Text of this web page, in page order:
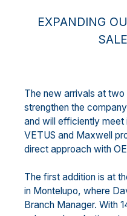
EXPANDING
The new arrivals at
strengthen the
and will efficiently
VETUS and Maxwell
direct approach with
The first addition is at
in Montelupo, where
Branch Manager. With